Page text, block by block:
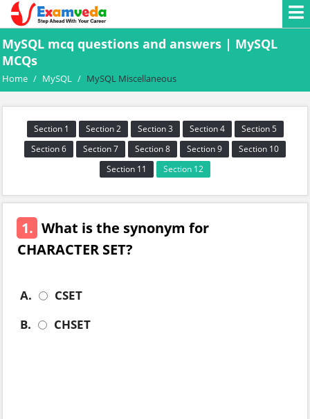
MySQL mcq questions and answers | MySQL
MCQs
Home / MySQL / MySQL Miscellaneous
Section 1 Section 2 Section 3 Section 4
Section 5
Section 6
Section 7 Section 8 Section 9
Section 10
Section 11
Section 12
1. What is the synonym for
CHARACTER SET?
A.
CSET
B.
CHSET